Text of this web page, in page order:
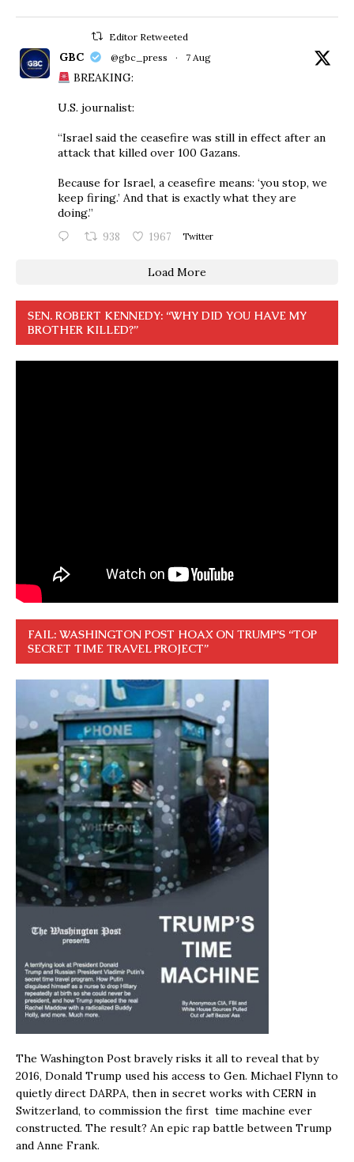
Editor Retweeted
GBC @gbc_press · 7 Aug
BREAKING:
U.S. journalist:
“Israel said the ceasefire was still in effect after an
attack that killed over 100 Gazans.
Because for Israel, a ceasefire means: ‘you stop, we
keep firing.’ And that is exactly what they are
doing.”
938 1967 Twitter
Load More
SEN. ROBERT KENNEDY: “WHY DID YOU HAVE MY
BROTHER KILLED?”
FAIL: WASHINGTON POST HOAX ON TRUMP’S “TOP
SECRET TIME TRAVEL PROJECT”
The Washington Post bravely risks it all to reveal that by
2016, Donald Trump used his access to Gen. Michael Flynn to
quietly direct DARPA, then in secret works with CERN in
Switzerland, to commission the first time machine ever
constructed. The result? An epic rap battle between Trump
and Anne Frank.